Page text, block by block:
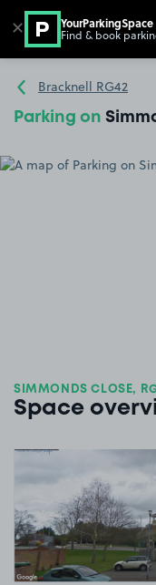
Go to the homepage
Bracknell RG42
Parking on
SIMMONDS CLOSE,
Space
✕ Find & book